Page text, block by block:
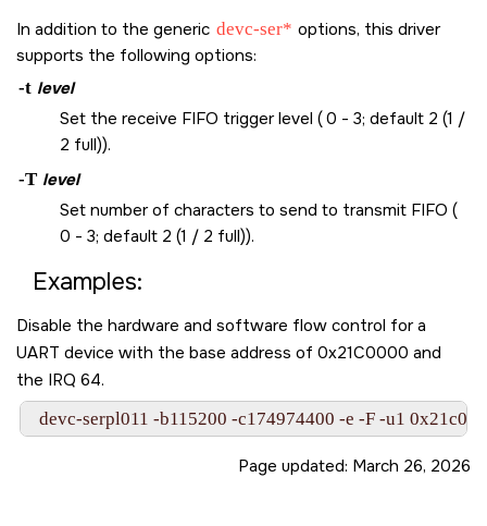
In addition to the generic devc-ser* options, this driver
supports the following options:
-t level
Set the receive FIFO trigger level ( 0 - 3; default 2 (1 /
2 full)).
-T level
Set number of characters to send to transmit FIFO (
0 - 3; default 2 (1 / 2 full)).
Examples:
Disable the hardware and software flow control for a
UART device with the base address of 0x21C0000 and
the IRQ 64.
devc-serpl011 -b115200 -c174974400 -e -F -u1
Page updated: March 26, 2026